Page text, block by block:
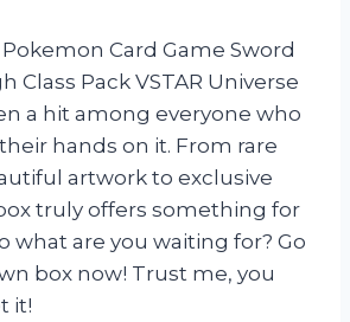
Card Game Sword
Class Pack VSTAR Universe
a hit among everyone who
hands on it. From rare
artwork to exclusive
truly offers something for
what are you waiting for? Go
box now! Trust me, you
it!